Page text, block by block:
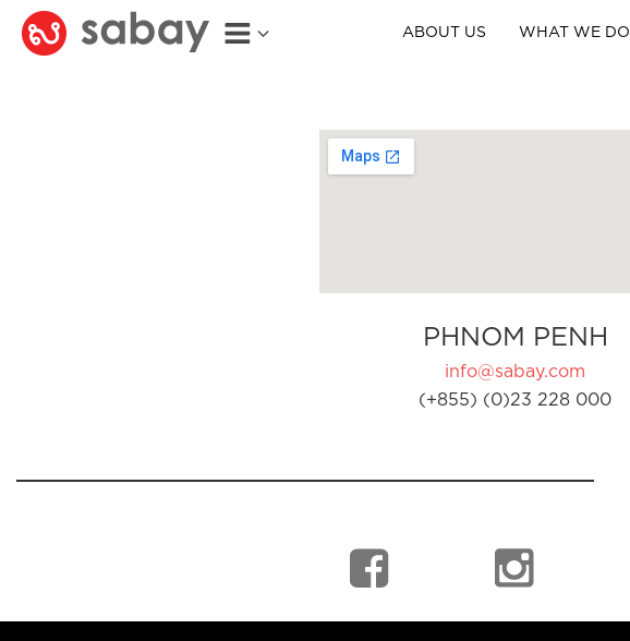
ABOUT US WHAT WE DO
PHNOM PENH
info@sabay.com
(+855) (0)23 228 000